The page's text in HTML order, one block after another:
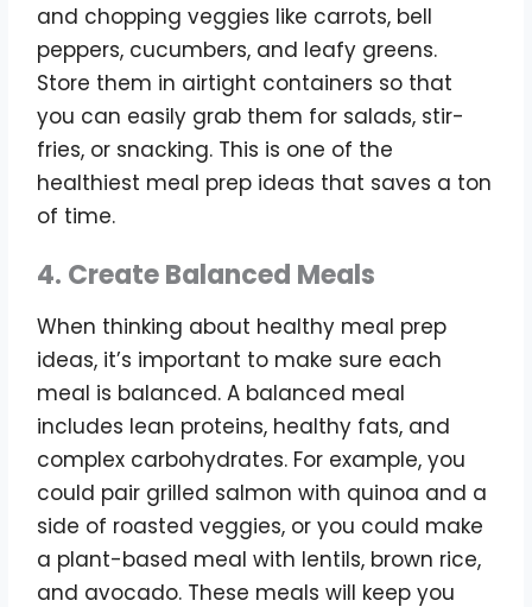
and chopping veggies like carrots, bell
peppers, cucumbers, and leafy greens.
Store them in airtight containers so that
you can easily grab them for salads, stir-
fries, or snacking. This is one of the
healthiest meal prep ideas that saves a ton
of time.
4. Create Balanced Meals
When thinking about healthy meal prep
ideas, it’s important to make sure each
meal is balanced. A balanced meal
includes lean proteins, healthy fats, and
complex carbohydrates. For example, you
could pair grilled salmon with quinoa and a
side of roasted veggies, or you could make
a plant-based meal with lentils, brown rice,
and avocado. These meals will keep you